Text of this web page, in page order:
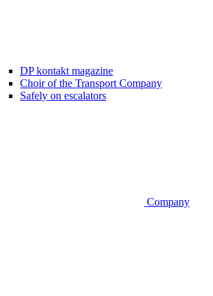
DP kontakt magazine
Choir of the Transport Company
Safely on escalators
Company